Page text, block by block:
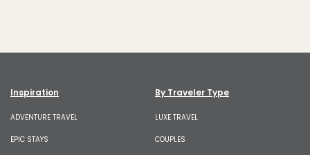
Inspiration
ADVENTURE TRAVEL
EPIC STAYS
By Traveler Type
LUXE TRAVEL
COUPLES